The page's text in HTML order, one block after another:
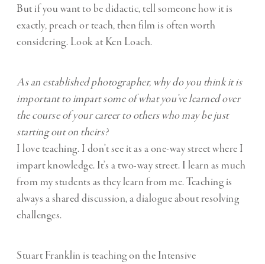
But if you want to be didactic, tell someone how it is
exactly, preach or teach, then film is often worth
considering. Look at Ken Loach.
As an established photographer, why do you think it is
important to impart some of what you’ve learned over
the course of your career to others who may be just
starting out on theirs?
I love teaching. I don’t see it as a one-way street where I
impart knowledge. It’s a two-way street. I learn as much
from my students as they learn from me. Teaching is
always a shared discussion, a dialogue about resolving
challenges.
Stuart Franklin is teaching on the Intensive